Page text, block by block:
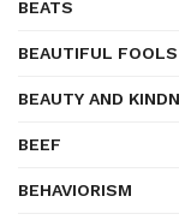
BEATS
BEAUTIFUL FOOLS
BEAUTY AND
BEEF
BEHAVIORISM